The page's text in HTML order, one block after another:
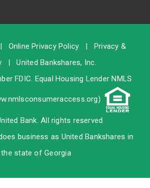
Online Privacy Policy | Privacy &
|United Bankshares, Inc.
FDIC. Equal Housing Lender NMLS
)
Bank. All rights reserved
business as United Bankshares in
the state of Georgia